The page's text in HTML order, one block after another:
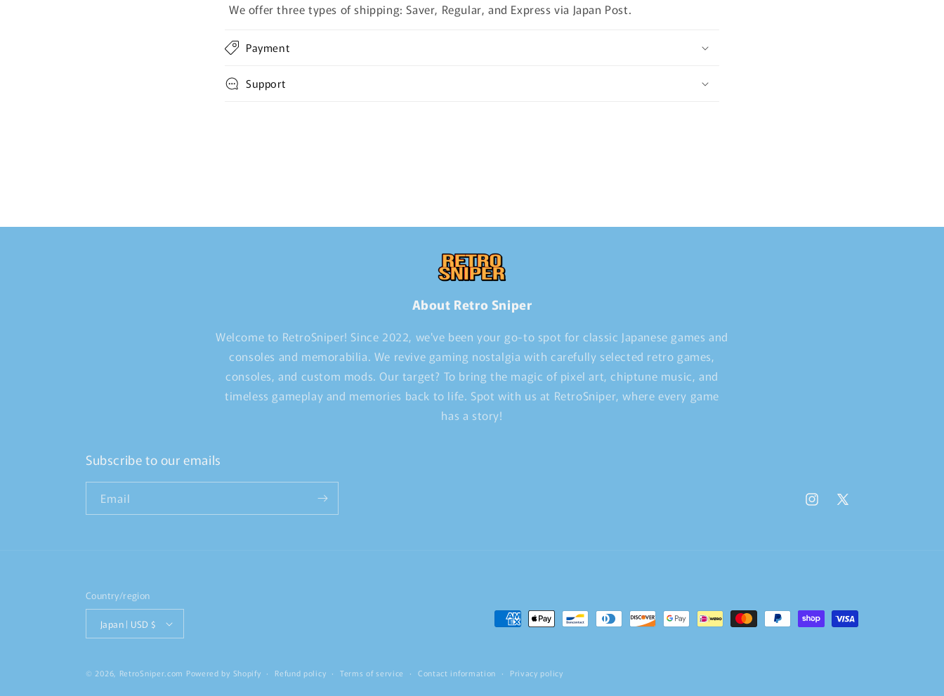
We offer three types of shipping: Saver, Regular, and Express via Japan Post.
Payment
Support
About Retro Sniper
Welcome to RetroSniper! Since 2022, we've been your go-to spot for classic Japanese games and
consoles and memorabilia. We revive gaming nostalgia with carefully selected retro games,
consoles, and custom mods. Our target? To bring the magic of pixel art, chiptune music, and
timeless gameplay and memories back to life. Spot with us at RetroSniper, where every game
has a story!
Subscribe to our emails
Email
Instagram
X
Country/region
Japan | USD $
Payment
© 2026, RetroSniper.com Powered by Shopify Refund policy Terms of service Contact information Privacy policy